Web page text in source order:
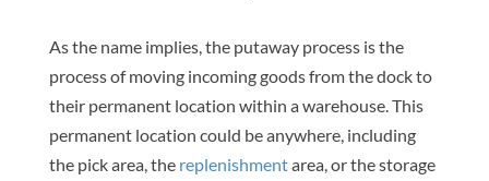
As the name implies, the putaway process is the
process of moving incoming goods from the dock to
their permanent location within a warehouse. This
permanent location could be anywhere, including
the pick area, the replenishmentarea, or the storage